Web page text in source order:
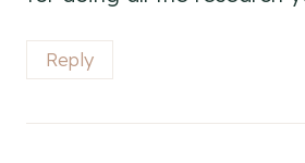
Reply